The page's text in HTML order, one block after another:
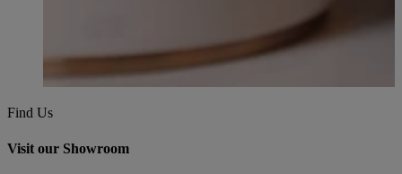
Find Us
Visit our Showroom